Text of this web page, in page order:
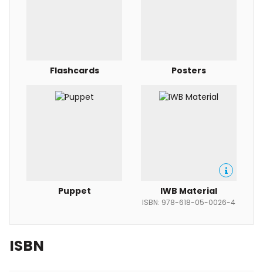
Flashcards Posters
Puppet IWB Material
ISBN: 978-618-05-0026-4
ISBN